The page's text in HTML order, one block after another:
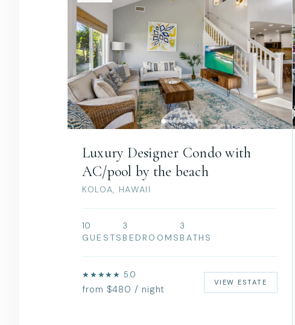
Luxury Designer Condo with
AC/pool by the beach
KOLOA, HAWAII
10
GUESTS
3
BEDROOMS
3
BATHS
★★★★★ 5.0
from $480 / night
VIEW ESTATE